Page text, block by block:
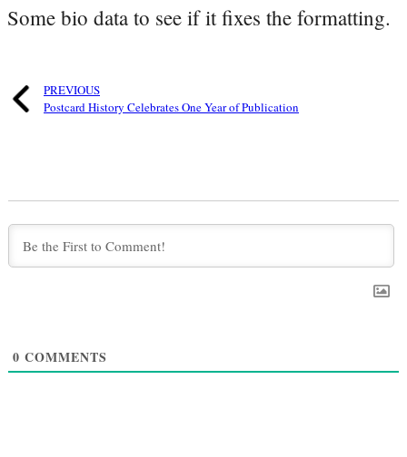
Some bio data to see if it fixes the formatting.
PREVIOUS
Postcard History Celebrates One Year of Publication
0 COMMENTS